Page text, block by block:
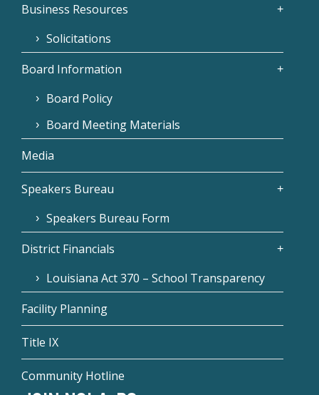
Business Resources
Solicitations
Board Information
Board Policy
Board Meeting Materials
Media
Speakers Bureau
Speakers Bureau Form
District Financials
Louisiana Act 370 – School Transparency
Facility Planning
Title IX
Community Hotline